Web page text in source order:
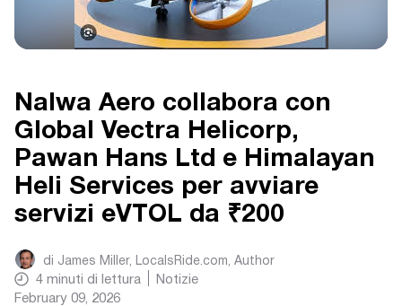
Nalwa Aero collabora con
Global Vectra Helicorp,
Pawan Hans Ltd e Himalayan
Heli Services per avviare
servizi eVTOL da ₹200
di James Miller, LocalsRide.com, Author
4 minuti di lettura
Notizie
February 09, 2026